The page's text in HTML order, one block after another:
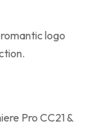
logo
Pro CC21 &